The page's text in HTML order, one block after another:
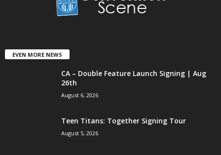
EVEN MORE NEWS
CA – Double Feature Launch Signing | Aug
26th
August 6, 2026
Teen Titans: Together Signing Tour
August 5, 2026